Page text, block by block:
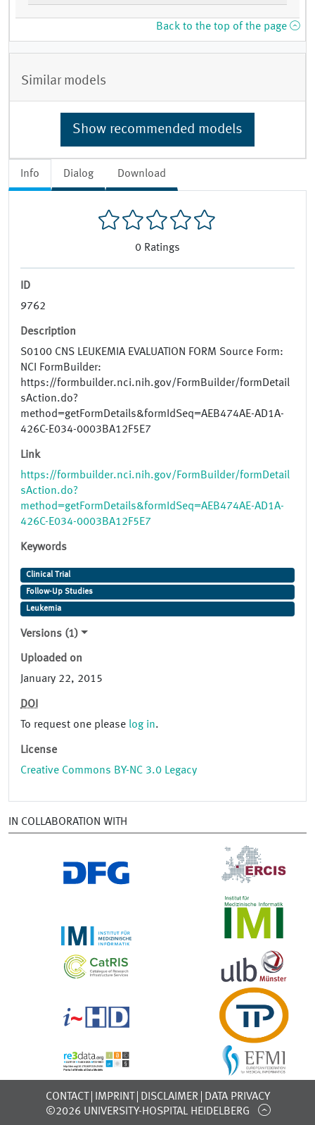
Info Dialog Download
0 Ratings
ID
9762
Description
S0100 CNS LEUKEMIA EVALUATION FORM Source Form:
NCI FormBuilder:
https://formbuilder.nci.nih.gov/FormBuilder/formDetail
sAction.do?
method=getFormDetails&formIdSeq=AEB474AE-AD1A-
426C-E034-0003BA12F5E7
Link
https://formbuilder.nci.nih.gov/FormBuilder/formDetail
sAction.do?
method=getFormDetails&formIdSeq=AEB474AE-AD1A-
426C-E034-0003BA12F5E7
Keywords
Clinical Trial
Follow-Up Studies
Leukemia
Versions (1)
Uploaded on
January 22, 2015
DOI
To request one please log in.
License
Creative Commons BY-NC 3.0 Legacy
Back to the top of the page
Similar models
Show recommended models
IN COLLABORATION WITH
CONTACT IMPRINT DISCLAIMER
DATA PRIVACY
©2026 UNIVERSITY-HOSPITAL HEIDELBERG